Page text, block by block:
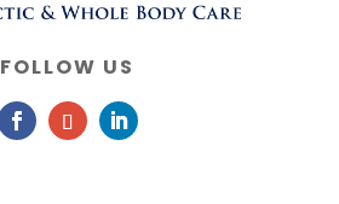
FOLLOW US